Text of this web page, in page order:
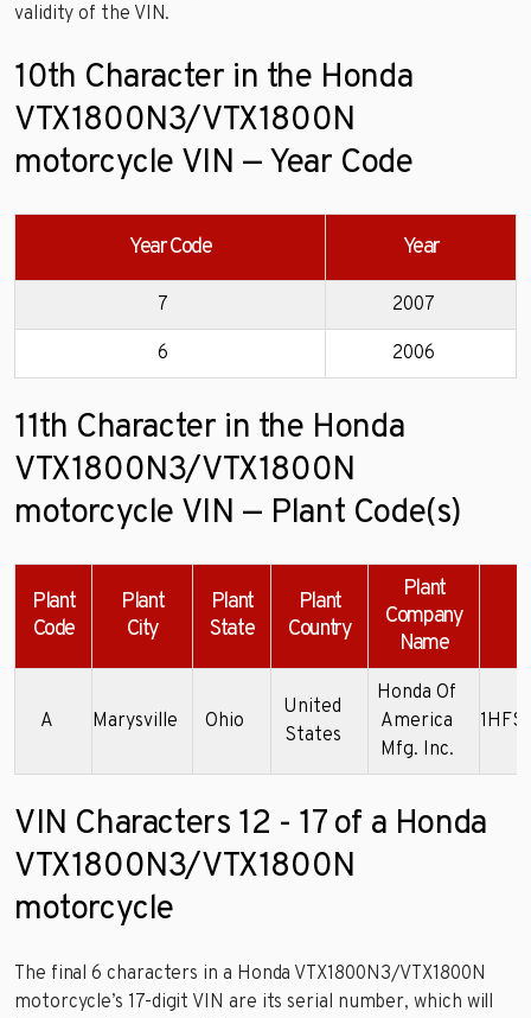
validity of the VIN.
10th Character in the Honda
VTX1800N3/VTX1800N
motorcycle VIN — Year Code
Year Code Year
7 2007
6 2006
11th Character in the Honda
VTX1800N3/VTX1800N
motorcycle VIN — Plant Code(s)
Plant
Code
Plant
City
Plant
State
Plant
Country
Plant
Company
Name
A Marysville Ohio
United
States
Honda Of
America
Mfg. Inc.
VIN Characters 12 - 17 of a Honda
VTX1800N3/VTX1800N
motorcycle
The final 6 characters in a Honda VTX1800N3/VTX1800N
motorcycle’s 17-digit VIN are its serial number, which will